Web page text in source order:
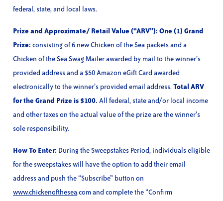
federal, state, and local laws.
Prize and Approximate/ Retail Value (“ARV”): One (1) Grand
Prize: consisting of 6 new Chicken of the Sea packets and a
Chicken of the Sea Swag Mailer awarded by mail to the winner’s
provided address and a $50 Amazon eGift Card awarded
electronically to the winner’s provided email address.Total ARV
for the Grand Prize is $100. All federal, state and/or local income
and other taxes on the actual value of the prize are the winner’s
sole responsibility.
How To Enter: During the Sweepstakes Period, individuals eligible
for the sweepstakes will have the option to add their email
address and push the “Subscribe” button on
www.chickenofthesea.com and complete the “Confirm